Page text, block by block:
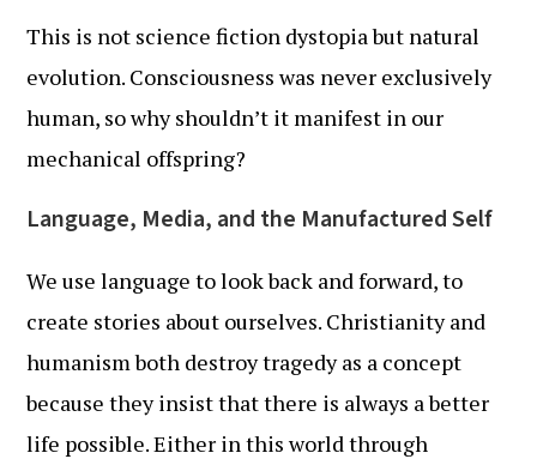
This is not science fiction dystopia but natural
evolution. Consciousness was never exclusively
human, so why shouldn’t it manifest in our
mechanical offspring?
Language, Media, and the Manufactured Self
We use language to look back and forward, to
create stories about ourselves. Christianity and
humanism both destroy tragedy as a concept
because they insist that there is always a better
life possible. Either in this world through